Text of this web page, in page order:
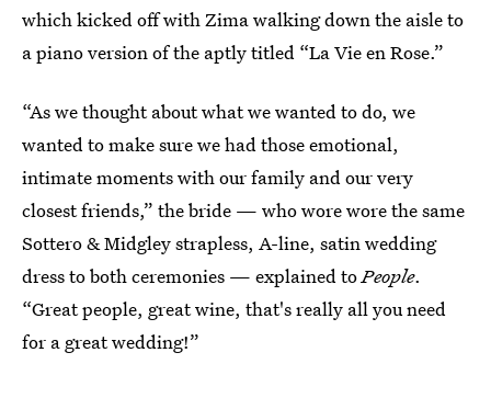
which kicked off with Zima walking down the aisle to
a piano version of the aptly titled “La Vie en Rose.”
“As we thought about what we wanted to do, we
wanted to make sure we had those emotional,
intimate moments with our family and our very
closest friends,” the bride — who wore wore the same
Sottero & Midgley strapless, A-line, satin wedding
dress to both ceremonies — explained toPeople.
“Great people, great wine, that's really all you need
for a great wedding!”